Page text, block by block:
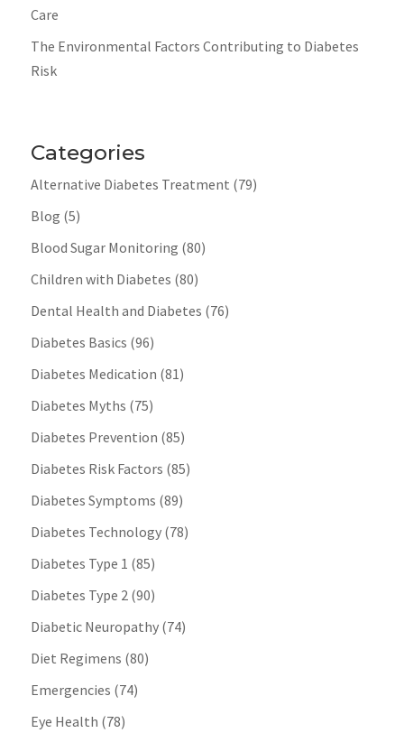
Care
The Environmental Factors Contributing to Diabetes
Risk
Categories
Alternative Diabetes Treatment (79)
Blog (5)
Blood Sugar Monitoring (80)
Children with Diabetes (80)
Dental Health and Diabetes (76)
Diabetes Basics (96)
Diabetes Medication (81)
Diabetes Myths (75)
Diabetes Prevention (85)
Diabetes Risk Factors (85)
Diabetes Symptoms (89)
Diabetes Technology(78)
Diabetes Type 1 (85)
Diabetes Type 2(90)
Diabetic Neuropathy(74)
Diet Regimens (80)
Emergencies (74)
Eye Health (78)